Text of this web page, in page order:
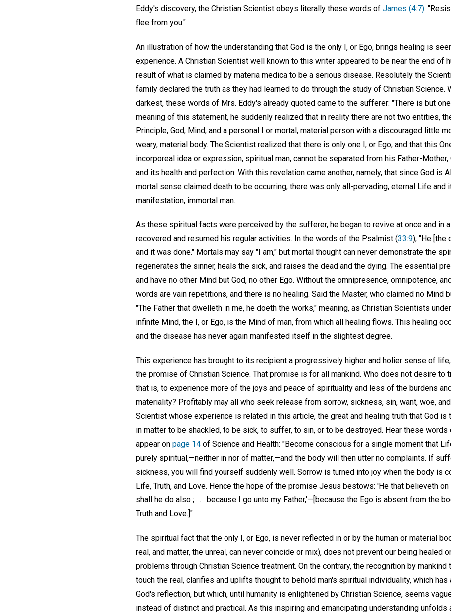
Eddy's discovery, the Christian Scientist obeys literally these words of James (4:7):
flee from you."
An illustration of how the understanding that God is the only I, or Ego, brings healing is
experience. A Christian Scientist well known to this writer appeared to be near the end of
result of what is claimed by materia medica to be a serious disease. Resolutely the
family declared the truth as they had learned to do through the study of Christian Science.
darkest, these words of Mrs. Eddy's already quoted came to the sufferer: "There is but
meaning of this statement, he suddenly realized that in reality there are not two entities,
Principle, God, Mind, and a personal I or mortal, material person with a discouraged little
weary, material body. The Scientist realized that there is only one I, or Ego, and that this
incorporeal idea or expression, spiritual man, cannot be separated from his Father-
and its health and perfection. With this revelation came another, namely, that since God is
mortal sense claimed death to be occurring, there was only all-pervading, eternal Life and
manifestation, immortal man.
As these spiritual facts were perceived by the sufferer, he began to revive at once and in
recovered and resumed his regular activities. In the words of the Psalmist (33:9), "He [the
and it was done." Mortals may say "I am," but mortal thought can never demonstrate the
regenerates the sinner, heals the sick, and raises the dead and the dying. The essential
and have no other Mind but God, no other Ego. Without the omnipresence, omnipotence,
words are vain repetitions, and there is no healing. Said the Master, who claimed no Mind
"The Father that dwelleth in me, he doeth the works," meaning, as Christian Scientists
infinite Mind, the I, or Ego, is the Mind of man, from which all healing flows. This healing
and the disease has never again manifested itself in the slightest degree.
This experience has brought to its recipient a progressively higher and holier sense of
the promise of Christian Science. That promise is for all mankind. Who does not desire to
that is, to experience more of the joys and peace of spirituality and less of the burdens
materiality? Profitably may all who seek release from sorrow, sickness, sin, want, woe,
Scientist whose experience is related in this article, the great and healing truth that God is
in matter to be shackled, to be sick, to suffer, to sin, or to be destroyed. Hear these words
appear on page 14 of Science and Health: "Become conscious for a single moment that
purely spiritual,—neither in nor of matter,—and the body will then utter no complaints. If
sickness, you will find yourself suddenly well. Sorrow is turned into joy when the body is
Life, Truth, and Love. Hence the hope of the promise Jesus bestows: 'He that believeth
shall he do also ; . . . because I go unto my Father,'—[because the Ego is absent from the
Truth and Love.]"
The spiritual fact that the only I, or Ego, is never reflected in or by the human or material
real, and matter, the unreal, can never coincide or mix), does not prevent our being healed
problems through Christian Science treatment. On the contrary, the recognition by mankind
touch the real, clarifies and uplifts thought to behold man's spiritual individuality, which
God's reflection, but which, until humanity is enlightened by Christian Science, seems
instead of distinct and practical. As this inspiring and emancipating understanding unfolds